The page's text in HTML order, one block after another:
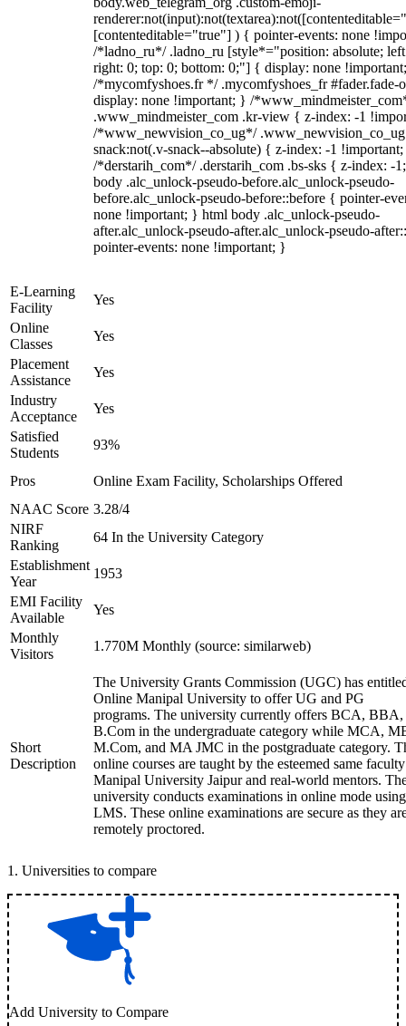
[contenteditable="true"] ) { pointer-events: none
/*ladno_ru*/ .ladno_ru [style*="position: absolute;
right: 0; top: 0; bottom: 0;"] { display: none
/*mycomfyshoes.fr */ .mycomfyshoes_fr #fader.fade-
display: none !important; } /
.www_mindmeister_com .kr-view { z-index: -1
/*www_newvision_co_ug*/
snack:not(.v-snack--absolute) { z-index: -1
/*derstarih_com*/ .derstarih_com .bs-sks { z-index: -
body .alc_unlock-pseudo-before.alc_unlock-pseudo-
before.alc_unlock-pseudo-before::before { pointer-
none !important; } html body .alc_unlock-pseudo-
after.alc_unlock-pseudo-after.alc_unlock-pseudo-
pointer-events: none !important; }
E-Learning
Facility
Yes
Online
Classes
Yes
Placement
Assistance
Yes
Industry
Acceptance
Yes
Satisfied
Students
93%
Pros
Online Exam Facility, Scholarships Offered
NAAC Score 3.28/4
NIRF
Ranking
64 In the University Category
Establishment
Year
1953
EMI Facility
Available
Yes
Monthly
Visitors
1.770M Monthly (source: similarweb)
Short
Description
The University Grants Commission (UGC) has
Online Manipal University to offer UG and PG
programs. The university currently offers BCA, BBA,
B.Com in the undergraduate category while MCA,
M.Com, and MA JMC in the postgraduate category.
online courses are taught by the esteemed same
Manipal University Jaipur and real-world mentors.
university conducts examinations in online mode
LMS. These online examinations are secure as they
remotely proctored.
1 . Universities to compare
Add University to Compare